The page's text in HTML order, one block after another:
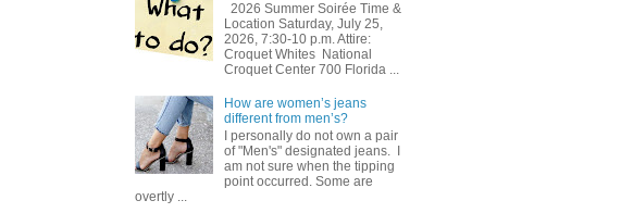
2026 Summer Soirée Time &
Location Saturday, July 25,
2026, 7:30-10 p.m. Attire:
Croquet Whites ​ National
Croquet Center 700 Florida ...
How are women’s jeans
different from men’s?
I personally do not own a pair
of "Men's" designated jeans. I
am not sure when the tipping
point occurred. Some are
overtly ...